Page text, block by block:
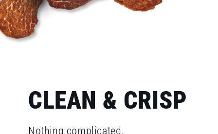
CLEAN & CRISP
Nothing complicated.